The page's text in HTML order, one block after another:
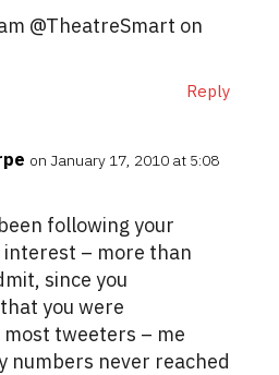
@TheatreSmart on
Reply
on January 17, 2010 at 5:08
following your
– more than
since you
you were
tweeters – me
numbers never reached